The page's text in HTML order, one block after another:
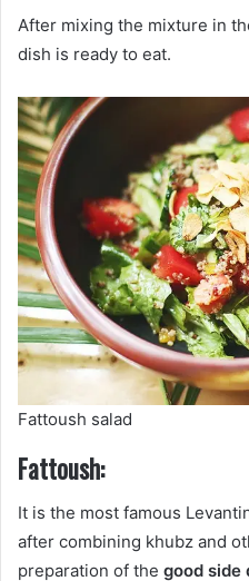
After mixing the mixture in
dish is ready to eat.
Fattoush salad
Fattoush:
It is the most famous
after combining khubz and
preparation of the good side